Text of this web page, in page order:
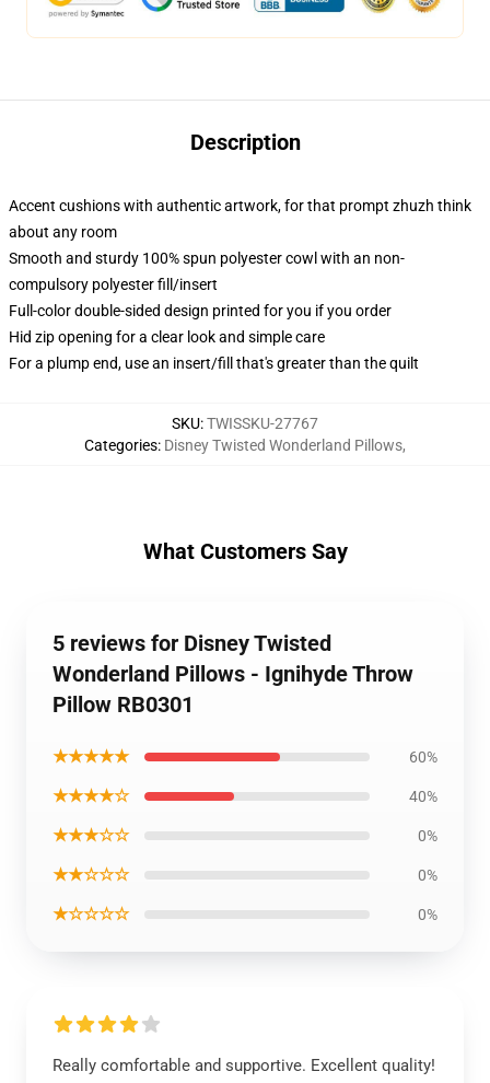
Description
Accent cushions with authentic artwork, for that prompt zhuzh think
about any room
Smooth and sturdy 100% spun polyester cowl with an non-
compulsory polyester fill/insert
Full-color double-sided design printed for you if you order
Hid zip opening for a clear look and simple care
For a plump end, use an insert/fill that's greater than the quilt
SKU:TWISSKU-27767
Categories: Disney Twisted Wonderland Pillows,
What Customers Say
5 reviews for Disney Twisted
Wonderland Pillows - Ignihyde Throw
Pillow RB0301
★★★★★ 60%
★★★★☆ 40%
★★★☆☆ 0%
★★☆☆☆ 0%
★☆☆☆☆ 0%
Really comfortable and supportive. Excellent quality!